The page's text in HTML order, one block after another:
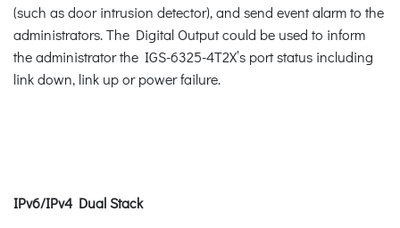
(such as door intrusion detector), and send event alarm to the
administrators. The Digital Output could be used to inform
the administrator the IGS-6325-4T2X’s port status including
link down, link up or power failure.
IPv6/IPv4 Dual Stack